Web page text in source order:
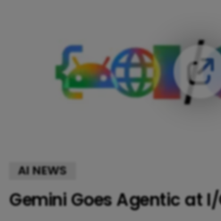
AI NEWS
Gemini Goes Agentic at I/